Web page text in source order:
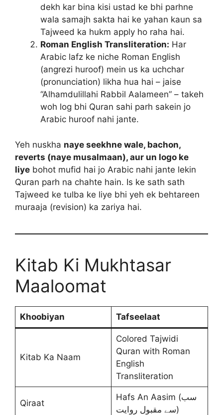
dekh kar bina kisi ustad ke bhi parhne
wala samajh sakta hai ke yahan kaun sa
Tajweed ka hukm apply ho raha hai.
Roman English Transliteration: Har
Arabic lafz ke niche Roman English
(angrezi huroof) mein us ka uchchar
(pronunciation) likha hua hai – jaise
“Alhamdulillahi Rabbil Aalameen” – takeh
woh log bhi Quran sahi parh sakein jo
Arabic huroof nahi jante.
Yeh nuskha naye seekhne wale, bachon,
reverts (naye musalmaan), aur un logo ke
liye bohot mufid hai jo Arabic nahi jante lekin
Quran parh na chahte hain. Is ke sath sath
Tajweed ke tulba ke liye bhi yeh ek behtareen
muraaja (revision) ka zariya hai.
Kitab Ki Mukhtasar
Maaloomat
Khoobiyan Tafseelaat
Kitab Ka Naam
Colored Tajwidi
Quran with Roman
English
Transliteration
Qiraat
Hafs An Aasim (سب
سے مقبول روایت)